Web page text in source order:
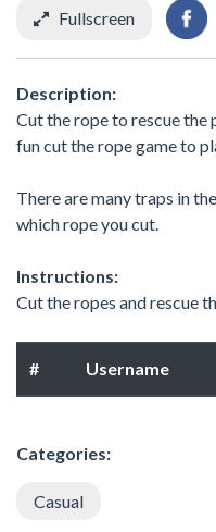
Fullscreen
Description:
Cut the rope to rescue the
fun cut the rope game to
There are many traps in
which rope you cut.
Instructions:
Cut the ropes and rescue
# Username
Categories:
Casual